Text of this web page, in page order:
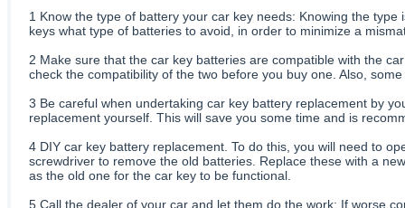
1 Know the type of battery your car key needs: Knowing the
keys what type of batteries to avoid, in order to minimize a
2 Make sure that the car key batteries are compatible with the
check the compatibility of the two before you buy one. Also,
3 Be careful when undertaking car key battery replacement by
replacement yourself. This will save you some time and is
4 DIY car key battery replacement. To do this, you will need to
screwdriver to remove the old batteries. Replace these with a
as the old one for the car key to be functional.
5 Call the dealer of your car and let them do the work: If worse